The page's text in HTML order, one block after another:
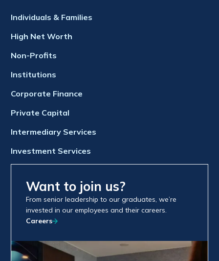
Individuals & Families
High Net Worth
Non-Profits
Institutions
Corporate Finance
Private Capital
Intermediary Services
Investment Services
Want to join us?
From senior leadership to our graduates, we’re
invested in our employees and their careers.
Careers